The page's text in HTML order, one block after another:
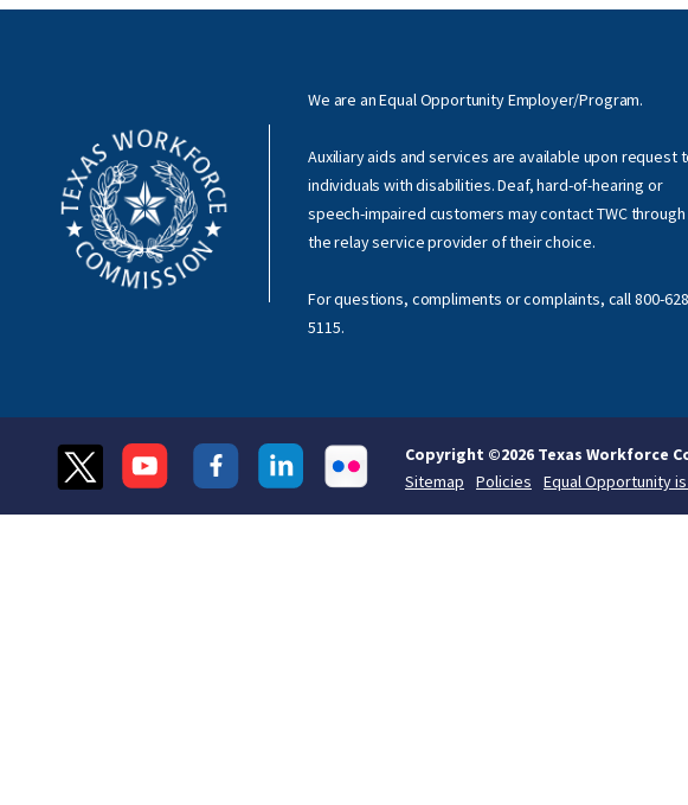
We are an Equal Opportunity Employer/Program.
Auxiliary aids and services are available upon request
individuals with disabilities. Deaf, hard-of-hearing or
speech-impaired customers may contact TWC through
the relay service provider of their choice.
For questions, compliments or complaints, call800-
5115.
Copyright ©2026 Texas Workforce
Sitemap
Policies Equal Opportunity